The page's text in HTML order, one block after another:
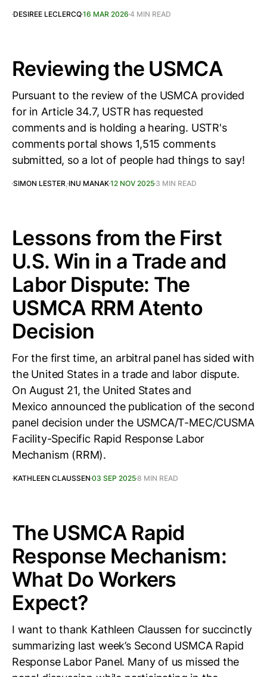
DESIREE LECLERCQ16 MAR 2026 4 MIN READ
Reviewing the USMCA
Pursuant to the review of the USMCA provided
for in Article 34.7, USTR has requested
comments and is holding a hearing. USTR's
comments portal shows 1,515 comments
submitted, so a lot of people had things to say!
SIMON LESTER, INU MANAK12 NOV 2025 3 MIN READ
Lessons from the First
U.S. Win in a Trade and
Labor Dispute: The
USMCA RRM Atento
Decision
For the first time, an arbitral panel has sided with
the United States in a trade and labor dispute.
On August 21, the United States and
Mexico announced the publication of the second
panel decision under the USMCA/T-MEC/CUSMA
Facility-Specific Rapid Response Labor
Mechanism (RRM).
KATHLEEN CLAUSSEN 03 SEP 20258 MIN READ
The USMCA Rapid
Response Mechanism:
What Do Workers
Expect?
I want to thank Kathleen Claussen for succinctly
summarizing last week’s Second USMCA Rapid
Response Labor Panel. Many of us missed the